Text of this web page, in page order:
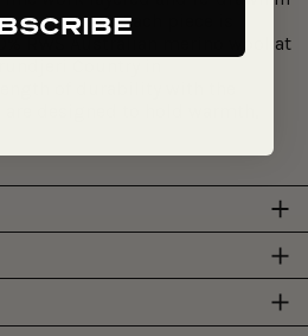
design.Each piece is
at
designed to hold warmth,